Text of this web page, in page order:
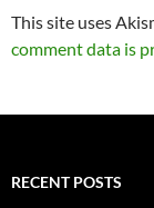
This site uses
comment data is
RECENT POSTS